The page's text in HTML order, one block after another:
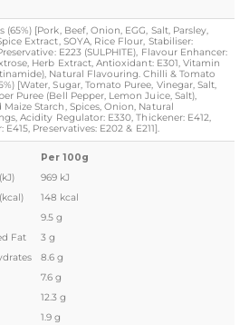
(65%) [Pork, Beef, Onion, EGG, Salt, Parsley,
Extract, SOYA, Rice Flour, Stabiliser:
E223 (SULPHITE), Flavour Enhancer:
Herb Extract, Antioxidant: E301, Vitamin
Natural Flavouring. Chilli & Tomato
[Water, Sugar, Tomato Puree, Vinegar, Salt,
Puree (Bell Pepper, Lemon Juice, Salt),
Starch, Spices, Onion, Natural
Acidity Regulator: E330, Thickener: E412,
E415, Preservatives: E202 & E211].
Per 100g
969 kJ
148 kcal
9.5 g
Fat
3 g
8.6 g
7.6 g
12.3 g
1.9 g